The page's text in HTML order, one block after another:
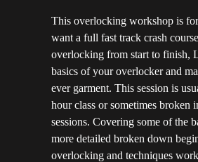
This overlocking workshop is
want a full fast track crash
overlocking from start to finish,
basics of your overlocker and
ever garment. This session is
hour class or sometimes broken
sessions. Covering some of the
more detailed broken down
overlocking and techniques